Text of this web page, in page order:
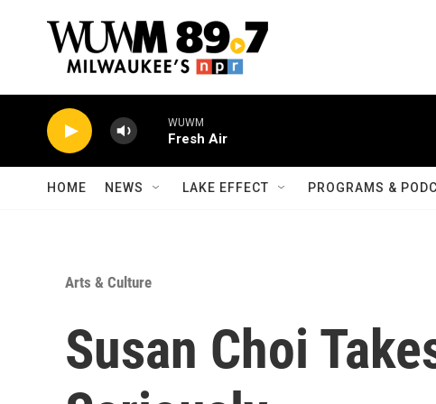
WUWM
Fresh Air
HOME NEWS LAKE EFFECT PROGRAMS &
Arts & Culture
Susan Choi